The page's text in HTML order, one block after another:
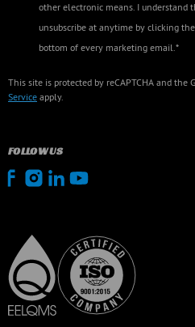
other electronic means. I understand
unsubscribe at anytime by clicking
bottom of every marketing email.*
This site is protected by reCAPTCHA and the
Service apply.
FOLLOW US